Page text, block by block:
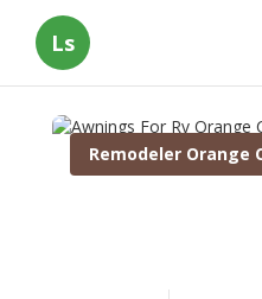
Ls
Remodeler Orange